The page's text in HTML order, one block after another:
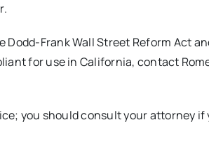
Frank Wall Street Reform Act
for use in California, contact
you should consult your attorney if